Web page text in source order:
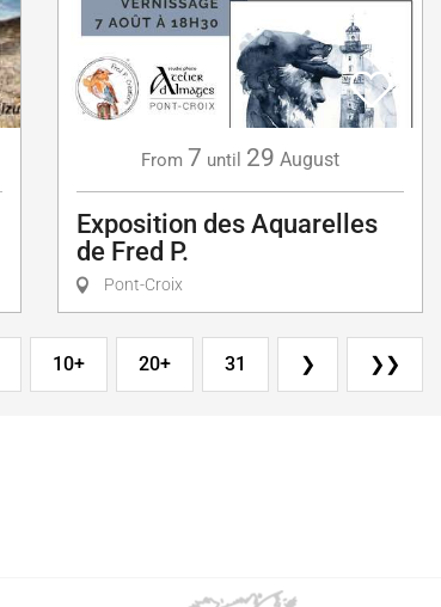
From 7 until 29 August
Exposition des Aquarelles
de Fred P.
Pont-Croix
10+ 20+ 31 ❯ ❯❯